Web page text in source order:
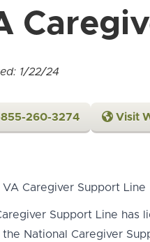
1/22/24
855-260-3274 Visit
Caregiver Support Line
Support Line has
the National Caregiver